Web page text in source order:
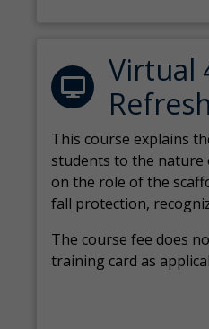
Virtual
This course explains
students to the nature
on the role of the
fall protection,
The course fee does
training card as